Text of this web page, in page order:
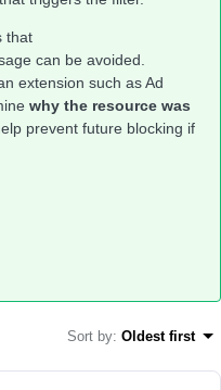
that
can be avoided.
extension such as Ad
why the resource was
prevent future blocking if
Sort by: Oldest first